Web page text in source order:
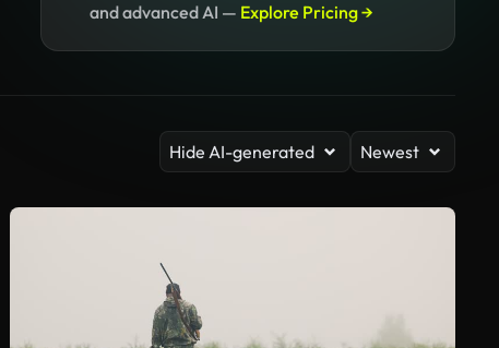
and advanced AI — Explore Pricing →
Hide AI-generated Newest